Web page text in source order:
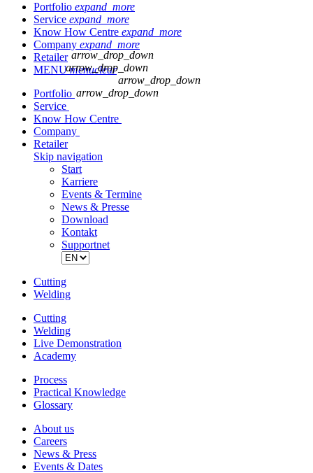
Portfolio expand_more
Service expand_more
Know How Centre expand_more
Company expand_more
Retailer
MENUmenuclear
Portfolio
arrow_drop_down
Service
arrow_drop_down
Know How Centre
arrow_drop_down
Company
arrow_drop_down
Retailer
Skip navigation
Start
Karriere
Events & Termine
News & Presse
Download
Kontakt
Supportnet
Cutting
Welding
Cutting
Welding
Live Demonstration
Academy
Process
Practical Knowledge
Glossary
About us
Careers
News & Press
Events & Dates